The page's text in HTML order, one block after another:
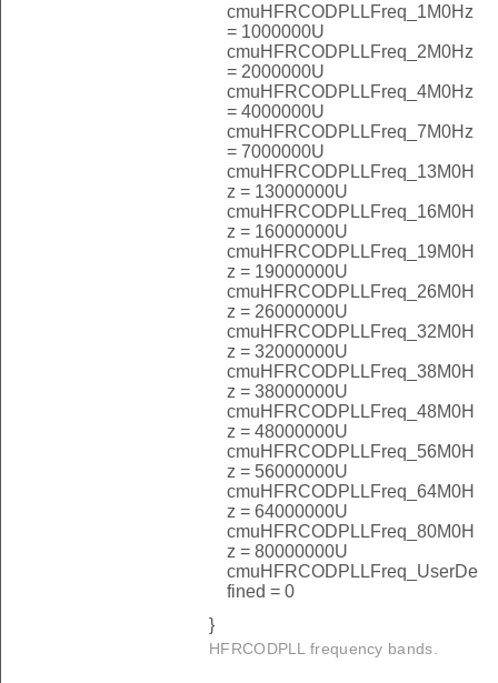
cmuHFRCODPLLFreq_1M0Hz
= 1000000U
cmuHFRCODPLLFreq_2M0Hz
= 2000000U
cmuHFRCODPLLFreq_4M0Hz
= 4000000U
cmuHFRCODPLLFreq_7M0Hz
= 7000000U
cmuHFRCODPLLFreq_13M0H
z = 13000000U
cmuHFRCODPLLFreq_16M0H
z = 16000000U
cmuHFRCODPLLFreq_19M0H
z = 19000000U
cmuHFRCODPLLFreq_26M0H
z = 26000000U
cmuHFRCODPLLFreq_32M0H
z = 32000000U
cmuHFRCODPLLFreq_38M0H
z = 38000000U
cmuHFRCODPLLFreq_48M0H
z = 48000000U
cmuHFRCODPLLFreq_56M0H
z = 56000000U
cmuHFRCODPLLFreq_64M0H
z = 64000000U
cmuHFRCODPLLFreq_80M0H
z = 80000000U
cmuHFRCODPLLFreq_UserDe
fined = 0
}
HFRCODPLL frequency bands.